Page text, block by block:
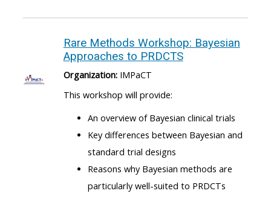
Rare Methods Workshop: Bayesian
Approaches to PRDCTS
Organization: IMPaCT
This workshop will provide:
An overview of Bayesian clinical trials
Key differences between Bayesian and
standard trial designs
Reasons why Bayesian methods are
particularly well-suited to PRDCTs